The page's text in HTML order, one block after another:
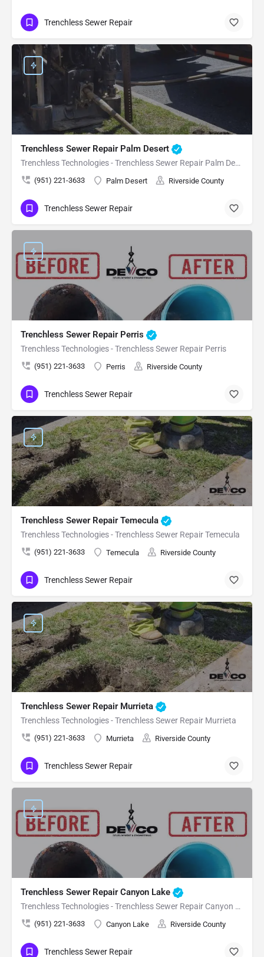
Trenchless Sewer Repair
Trenchless Sewer Repair Palm Desert
Trenchless Technologies - Trenchless Sewer Repair Palm Desert
(951) 221-3633 Palm Desert Riverside County
Trenchless Sewer Repair
Trenchless Sewer Repair Perris
Trenchless Technologies - Trenchless Sewer Repair Perris
(951) 221-3633 Perris Riverside County
Trenchless Sewer Repair
Trenchless Sewer Repair Temecula
Trenchless Technologies - Trenchless Sewer Repair Temecula
(951) 221-3633 Temecula Riverside County
Trenchless Sewer Repair
Trenchless Sewer Repair Murrieta
Trenchless Technologies - Trenchless Sewer Repair Murrieta
(951) 221-3633 Murrieta Riverside County
Trenchless Sewer Repair
Trenchless Sewer Repair Canyon Lake
Trenchless Technologies - Trenchless Sewer Repair Canyon Lake
(951) 221-3633 Canyon Lake Riverside County
Trenchless Sewer Repair